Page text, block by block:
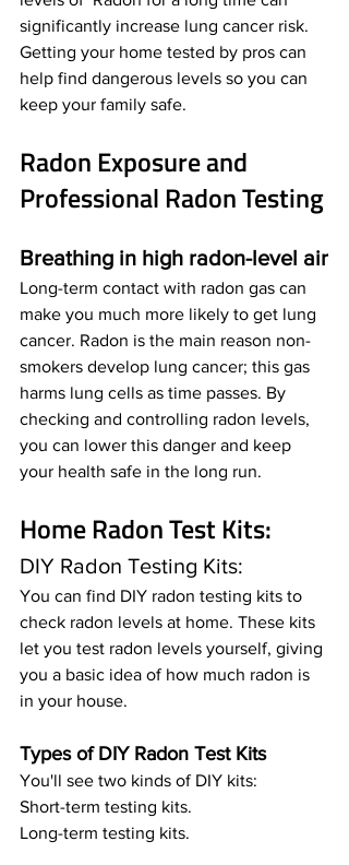
significantly increase lung cancer risk.
Getting your home tested by pros can
help find dangerous levels so you can
keep your family safe.
Radon Exposure and
Professional Radon Testing
Breathing in high radon-level air
Long-term contact with radon gas can
make you much more likely to get lung
cancer. Radon is the main reason non-
smokers develop lung cancer; this gas
harms lung cells as time passes. By
checking and controlling radon levels,
you can lower this danger and keep
your health safe in the long run.
Home Radon Test Kits:
DIY Radon Testing Kits:
You can find DIY radon testing kits to
check radon levels at home. These kits
let you test radon levels yourself, giving
you a basic idea of how much radon is
in your house.
Types of DIY Radon Test Kits
You'll see two kinds of DIY kits:
Short-term testing kits.
Long-term testing kits.